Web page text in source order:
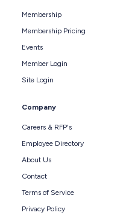
Membership
Membership Pricing
Events
Member Login
Site Login
Company
Careers & RFP's
Employee Directory
About Us
Contact
Terms of Service
Privacy Policy